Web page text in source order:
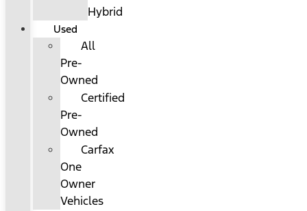
Hybrid
Used
All
Pre-
Owned
Certified
Pre-
Owned
Carfax
One
Owner
Vehicles